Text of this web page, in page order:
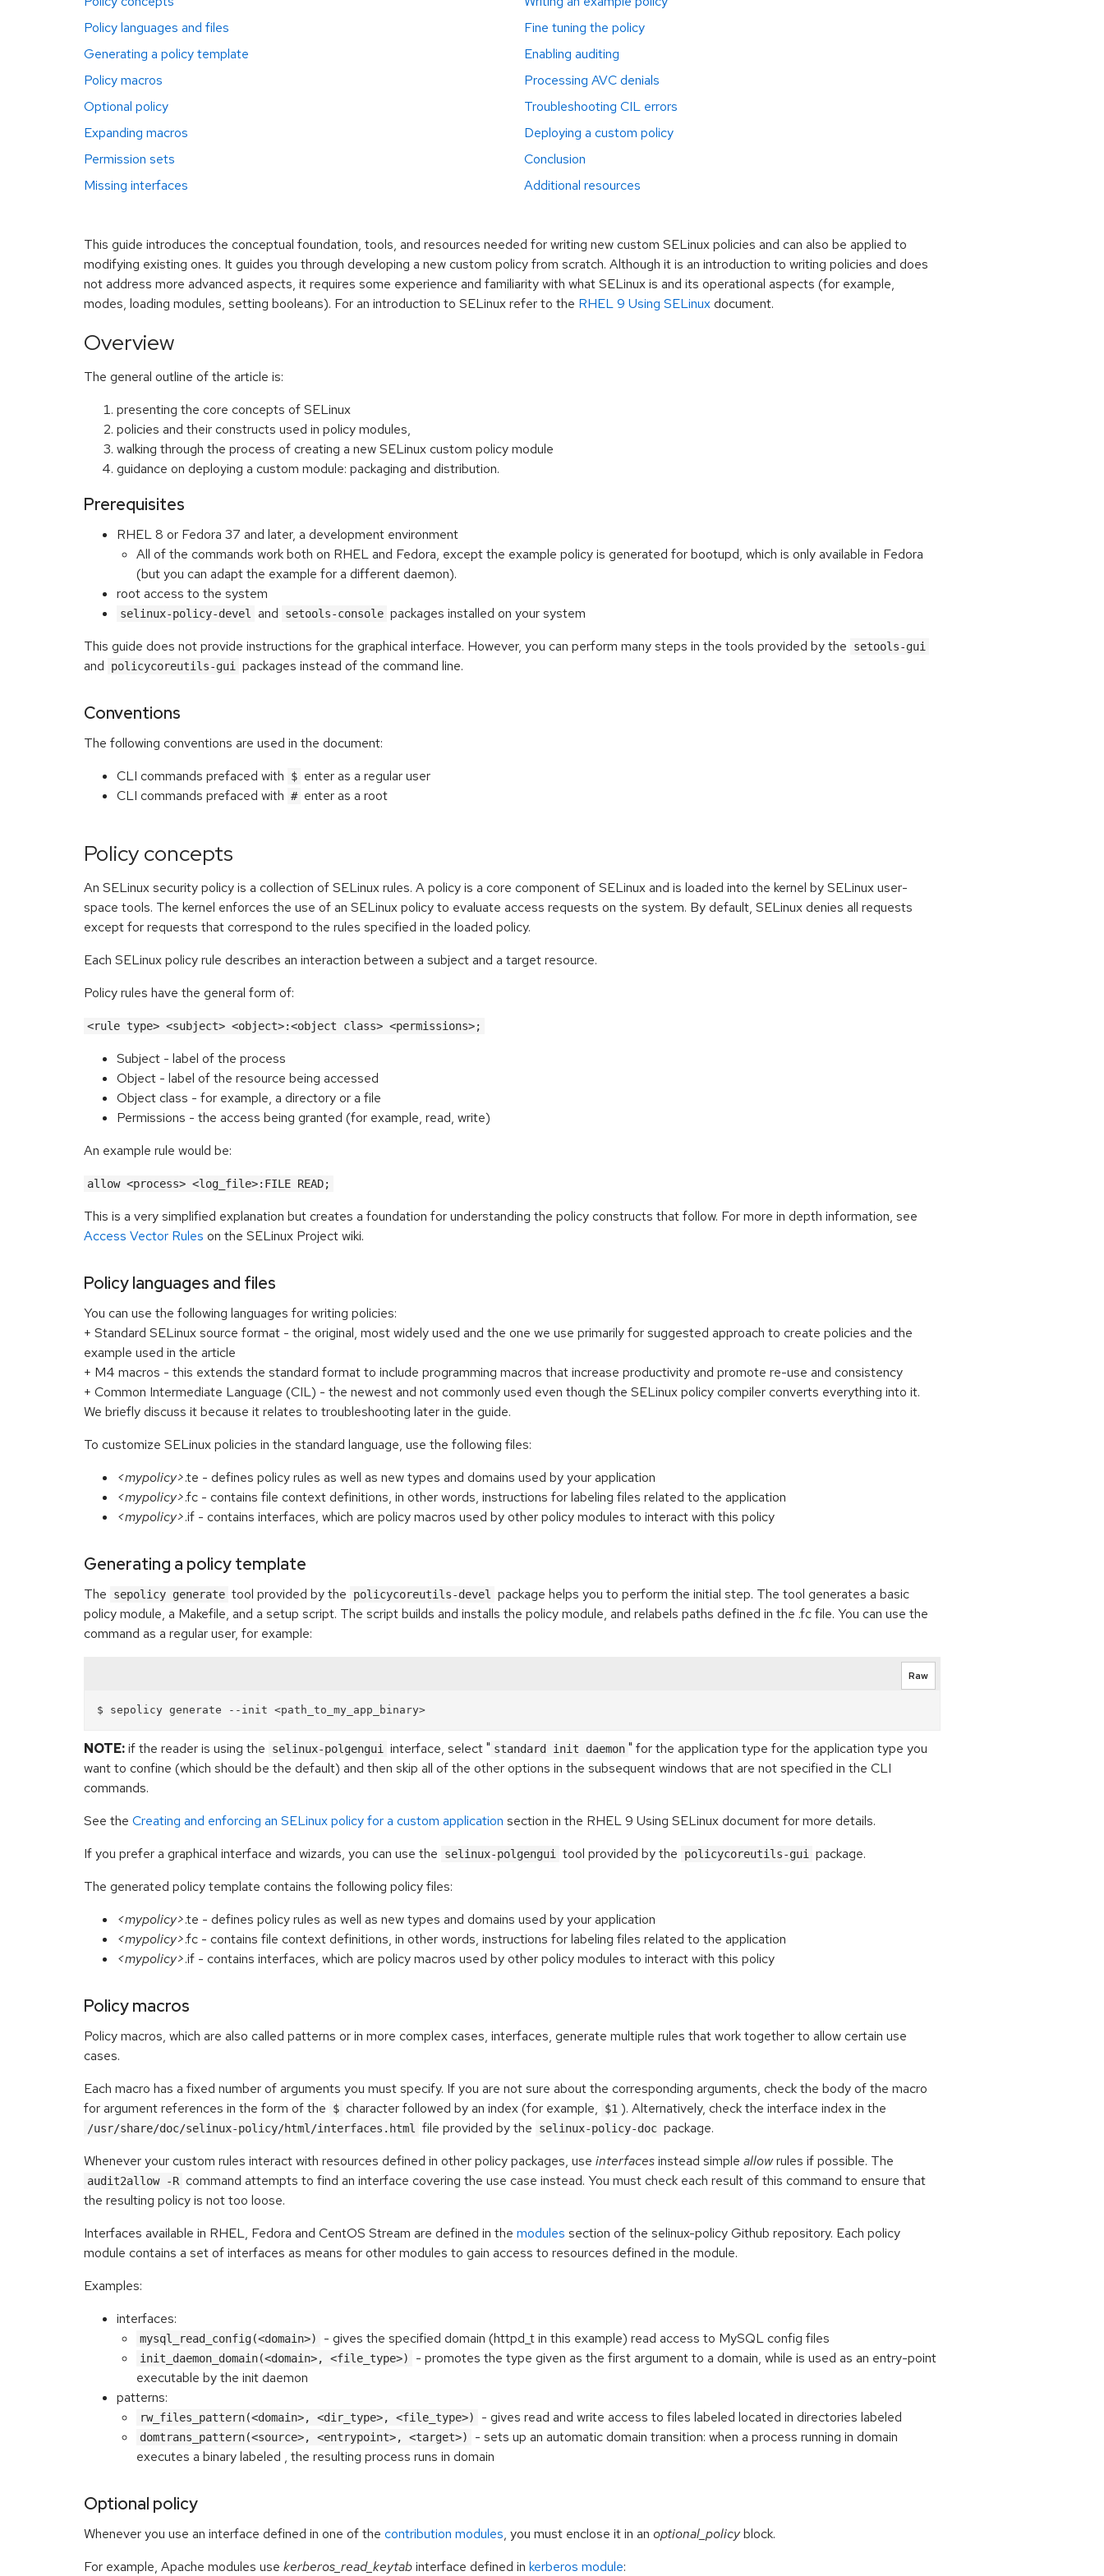
Policy languages and files
Generating a policy template
Policy macros
Optional policy
Expanding macros
Permission sets
Missing interfaces
Fine tuning the policy
Enabling auditing
Processing AVC denials
Troubleshooting CIL errors
Deploying a custom policy
Conclusion
Additional resources
This guide introduces the conceptual foundation, tools, and resources needed for writing new custom SELinux policies and can also be applied to
modifying existing ones. It guides you through developing a new custom policy from scratch. Although it is an introduction to writing policies and does
not address more advanced aspects, it requires some experience and familiarity with what SELinux is and its operational aspects (for example,
modes, loading modules, setting booleans). For an introduction to SELinux refer to the RHEL 9 Using SELinuxdocument.
Overview
The general outline of the article is:
presenting the core concepts of SELinux
policies and their constructs used in policy modules,
walking through the process of creating a new SELinux custom policy module
guidance on deploying a custom module: packaging and distribution.
Prerequisites
RHEL 8 or Fedora 37 and later, a development environment
All of the commands work both on RHEL and Fedora, except the example policy is generated for bootupd, which is only available in Fedora
(but you can adapt the example for a different daemon).
root access to the system
selinux-policy-devel and setools-console packages installed on your system
This guide does not provide instructions for the graphical interface. However, you can perform many steps in the tools provided by the
setools-gui
and policycoreutils-gui packages instead of the command line.
Conventions
The following conventions are used in the document:
CLI commands prefaced with
$ enter as a regular user
CLI commands prefaced with # enter as a root
Policy concepts
An SELinux security policy is a collection of SELinux rules. A policy is a core component of SELinux and is loaded into the kernel by SELinux user-
space tools. The kernel enforces the use of an SELinux policy to evaluate access requests on the system. By default, SELinux denies all requests
except for requests that correspond to the rules specified in the loaded policy.
Each SELinux policy rule describes an interaction between a subject and a target resource.
Policy rules have the general form of:
<rule type> <subject> <object>:<object class> <permissions>;
Subject - label of the process
Object - label of the resource being accessed
Object class - for example, a directory or a file
Permissions - the access being granted (for example, read, write)
An example rule would be:
allow <process> <log_file>:FILE READ;
This is a very simplified explanation but creates a foundation for understanding the policy constructs that follow. For more in depth information, see
Access Vector Rules on the SELinux Project wiki.
Policy languages and files
You can use the following languages for writing policies:
+ Standard SELinux source format - the original, most widely used and the one we use primarily for suggested approach to create policies and the
example used in the article
+ M4 macros - this extends the standard format to include programming macros that increase productivity and promote re-use and consistency
+ Common Intermediate Language (CIL) - the newest and not commonly used even though the SELinux policy compiler converts everything into it.
We briefly discuss it because it relates to troubleshooting later in the guide.
To customize SELinux policies in the standard language, use the following files:
<mypolicy>.te - defines policy rules as well as new types and domains used by your application
<mypolicy>.fc - contains file context definitions, in other words, instructions for labeling files related to the application
<mypolicy>.if - contains interfaces, which are policy macros used by other policy modules to interact with this policy
Generating a policy template
The sepolicy generate tool provided by the policycoreutils-devel
package helps you to perform the initial step. The tool generates a basic
policy module, a Makefile, and a setup script. The script builds and installs the policy module, and relabels paths defined in the .fc file. You can use the
command as a regular user, for example:
Raw
NOTE:if the reader is using the selinux-polgengui interface, select " standard init daemon " for the application type for the application type you
want to confine (which should be the default) and then skip all of the other options in the subsequent windows that are not specified in the CLI
commands.
See the Creating and enforcing an SELinux policy for a custom application section in the RHEL 9 Using SELinux document for more details.
If you prefer a graphical interface and wizards, you can use the
selinux-polgengui tool provided by the policycoreutils-gui
package.
The generated policy template contains the following policy files:
<mypolicy>.te - defines policy rules as well as new types and domains used by your application
<mypolicy>.fc - contains file context definitions, in other words, instructions for labeling files related to the application
<mypolicy>.if - contains interfaces, which are policy macros used by other policy modules to interact with this policy
Policy macros
Policy macros, which are also called patterns or in more complex cases, interfaces, generate multiple rules that work together to allow certain use
cases.
Each macro has a fixed number of arguments you must specify. If you are not sure about the corresponding arguments, check the body of the macro
for argument references in the form of the
$ character followed by an index (for example, $1 ). Alternatively, check the interface index in the
/usr/share/doc/selinux-policy/html/interfaces.html file provided by the selinux-policy-doc package.
Whenever your custom rules interact with resources defined in other policy packages, use interfacesinstead simple allowrules if possible. The
audit2allow -R command attempts to find an interface covering the use case instead. You must check each result of this command to ensure that
the resulting policy is not too loose.
Interfaces available in RHEL, Fedora and CentOS Stream are defined in the modules section of the selinux-policy Github repository. Each policy
module contains a set of interfaces as means for other modules to gain access to resources defined in the module.
Examples:
interfaces:
mysql_read_config(<domain>) - gives the specified domain (httpd_t in this example) read access to MySQL config files
init_daemon_domain(<domain>, <file_type>) - promotes the type given as the first argument to a domain, while is used as an entry-point
executable by the init daemon
patterns:
rw_files_pattern(<domain>, <dir_type>, <file_type>) - gives read and write access to files labeled located in directories labeled
domtrans_pattern(<source>, <entrypoint>, <target>)
- sets up an automatic domain transition: when a process running in domain
executes a binary labeled , the resulting process runs in domain
Optional policy
Whenever you use an interface defined in one of the contribution modules, you must enclose it in an optional_policyblock.
For example, Apache modules use kerberos_read_keytabinterface defined in kerberos module: